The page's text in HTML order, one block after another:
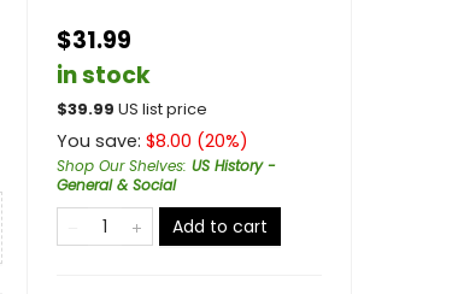
$31.99
in stock
$39.99 US list price
You save: $8.00 (20%)
Shop Our Shelves: US History -
General & Social
Add to cart